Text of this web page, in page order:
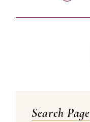
Search Page